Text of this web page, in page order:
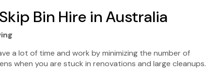
Bin Hire in Australia
a lot of time and work by minimizing the number of
when you are stuck in renovations and large cleanups.